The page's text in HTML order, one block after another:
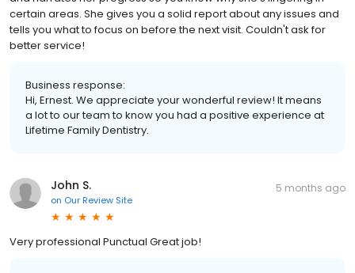
certain areas. She gives you a solid report about any issues and
tells you what to focus on before the next visit. Couldn't ask for
better service!
Business response:
Hi, Ernest. We appreciate your wonderful review! It means
a lot to our team to know you had a positive experience at
Lifetime Family Dentistry.
John S.
on Our Review Site
5 months ago
Very professional Punctual Great job!